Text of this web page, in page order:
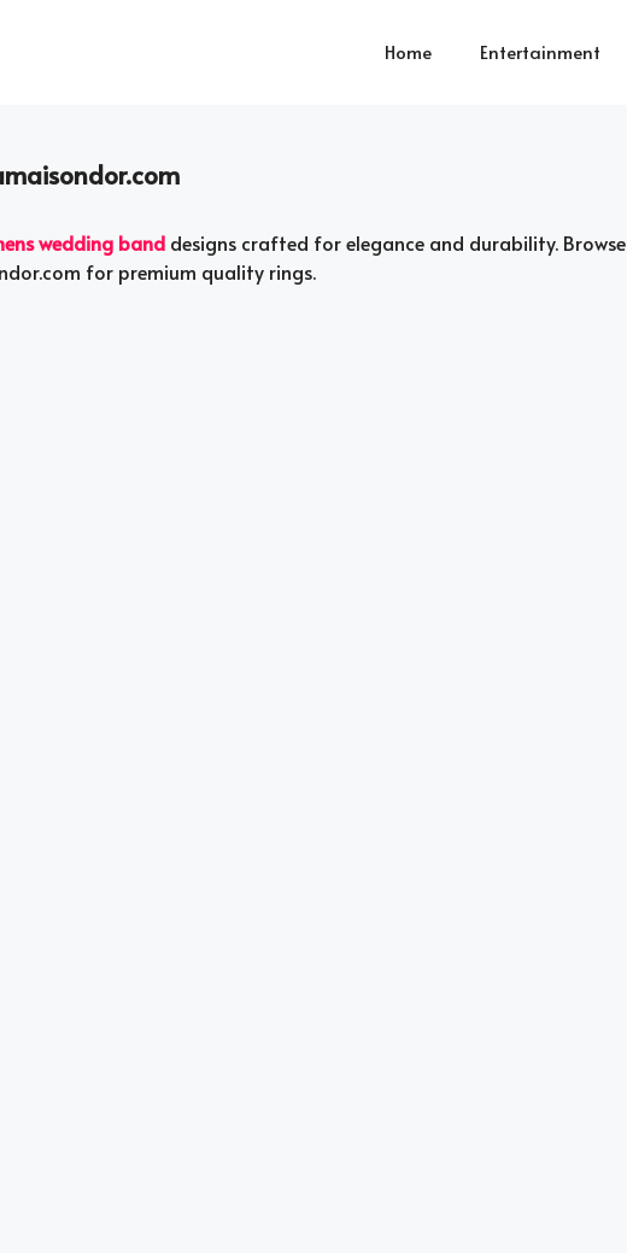
Home Entertainment
wedding band designs crafted for elegance and durability. Browse
for premium quality rings.